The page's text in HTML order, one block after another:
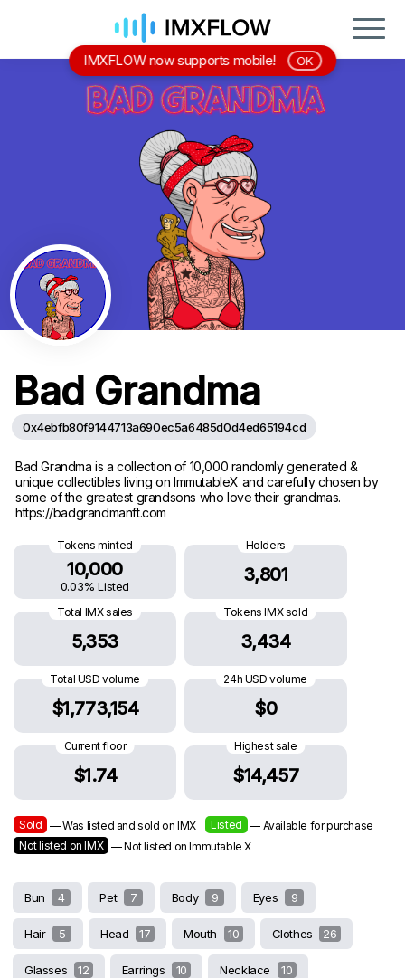
Bad Grandma
0x4ebfb80f9144713a690ec5a6485d0d4ed65194cd
Bad Grandma is a collection of 10,000 randomly generated &
unique collectibles living on ImmutableX and carefully chosen by
some of the greatest grandsons who love their grandmas.
https://badgrandmanft.com
Tokens minted
10,000
0.03% Listed
Holders
3,801
Total IMX sales
5,353
Tokens IMX sold
3,434
Total USD volume
$1,773,154
24h USD volume
$0
Current floor
$1.74
Highest sale
$14,457
Sold — Was listed and sold on IMX Listed — Available for purchase
Not listed on IMX — Not listed on Immutable X
Bun 4 Pet 7 Body 9 Eyes 9
Hair 5 Head 17 Mouth 10 Clothes 26
Glasses 12 Earrings 10 Necklace 10
IMXFLOW now supports mobile! OK